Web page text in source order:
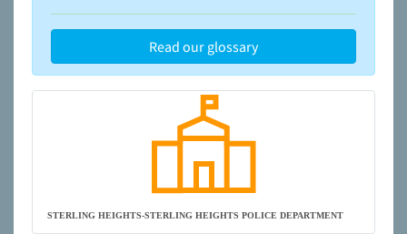
Read our glossary
STERLING HEIGHTS-STERLING HEIGHTS POLICE DEPARTMENT